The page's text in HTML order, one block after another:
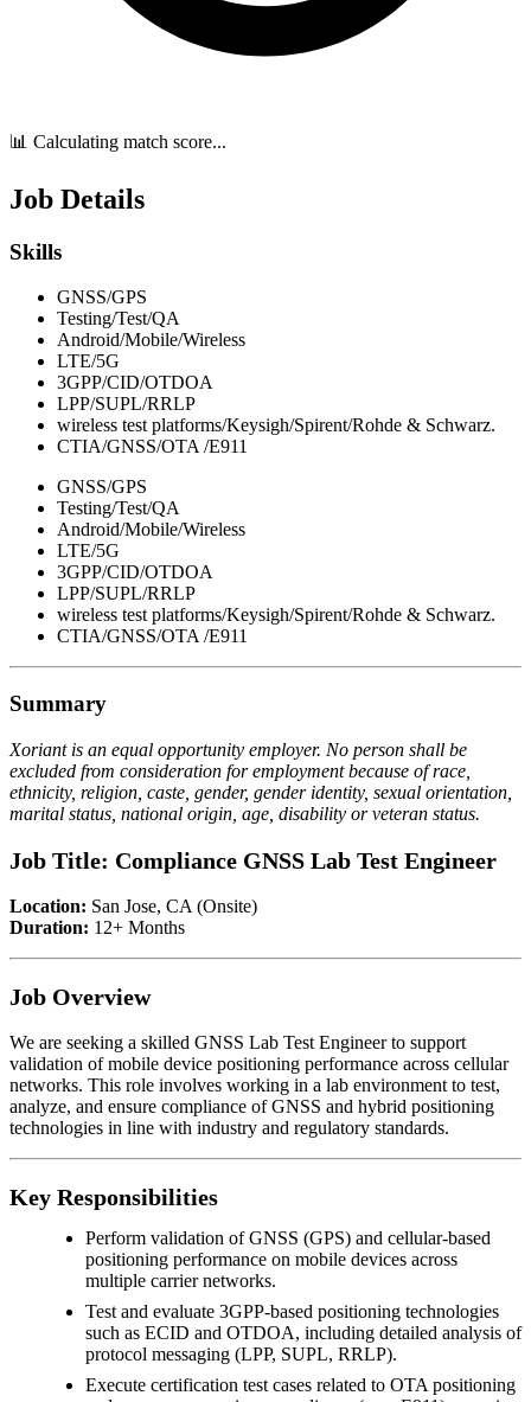
📊 Calculating match score...
Job Details
Skills
GNSS/GPS
Testing/Test/QA
Android/Mobile/Wireless
LTE/5G
3GPP/CID/OTDOA
LPP/SUPL/RRLP
wireless test platforms/Keysigh/Spirent/Rohde & Schwarz.
CTIA/GNSS/OTA /E911
GNSS/GPS
Testing/Test/QA
Android/Mobile/Wireless
LTE/5G
3GPP/CID/OTDOA
LPP/SUPL/RRLP
wireless test platforms/Keysigh/Spirent/Rohde & Schwarz.
CTIA/GNSS/OTA /E911
Summary
Xoriant is an equal opportunity employer. No person shall be
excluded from consideration for employment because of race,
ethnicity, religion, caste, gender, gender identity, sexual orientation,
marital status, national origin, age, disability or veteran status.
Job Title: Compliance GNSS Lab Test Engineer
Location: San Jose, CA (Onsite)
Duration: 12+ Months
Job Overview
We are seeking a skilled GNSS Lab Test Engineer to support
validation of mobile device positioning performance across cellular
networks. This role involves working in a lab environment to test,
analyze, and ensure compliance of GNSS and hybrid positioning
technologies in line with industry and regulatory standards.
Key Responsibilities
Perform validation of GNSS (GPS) and cellular-based
positioning performance on mobile devices across
multiple carrier networks.
Test and evaluate 3GPP-based positioning technologies
such as ECID and OTDOA, including detailed analysis of
protocol messaging (LPP, SUPL, RRLP).
Execute certification test cases related to OTA positioning